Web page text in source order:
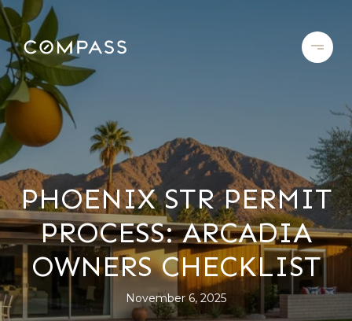
PHOENIX STR PERMIT
PROCESS: ARCADIA
OWNERS CHECKLIST
November 6, 2025